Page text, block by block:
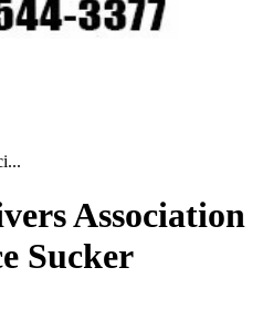
Association
Sucker